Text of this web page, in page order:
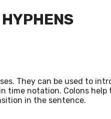
They can be used to
time notation. Colons
in the sentence.